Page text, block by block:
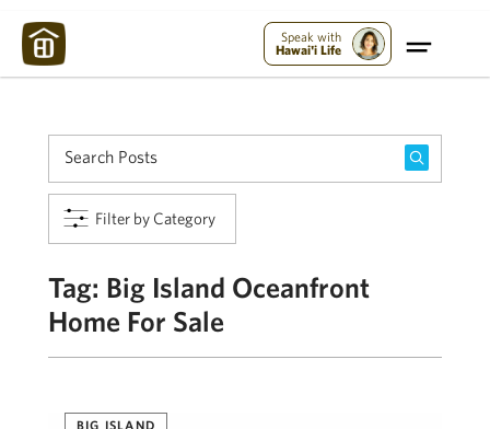
Speak with
Hawai'i Life
Filter by Category
Tag: Big Island Oceanfront
Home For Sale
BIG ISLAND
Maui Strong: Please Help Maui – Donate Now!